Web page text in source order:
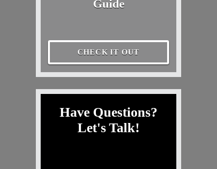
Guide
CHECK IT OUT
Have Questions?
Let's Talk!